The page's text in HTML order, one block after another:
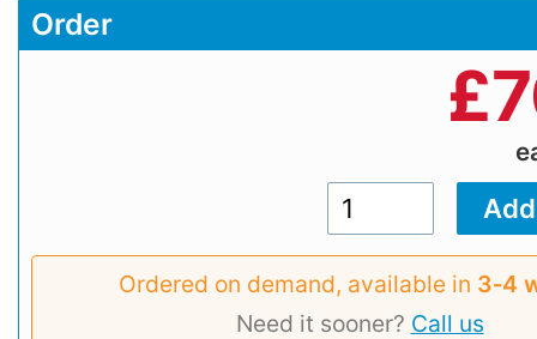
Order
£
Ordered on demand, available in 3‑4
Need it sooner? Call us